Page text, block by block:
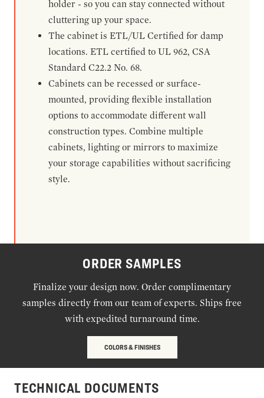
holder - so you can stay connected without
cluttering up your space.
The cabinet is ETL/UL Certified for damp
locations. ETL certified to UL 962, CSA
Standard C22.2 No. 68.
Cabinets can be recessed or surface-
mounted, providing flexible installation
options to accommodate different wall
construction types. Combine multiple
cabinets, lighting or mirrors to maximize
your storage capabilities without sacrificing
style.
ORDER SAMPLES
Finalize your design now. Order complimentary
samples directly from our team of experts. Ships free
with expedited turnaround time.
COLORS & FINISHES
TECHNICAL DOCUMENTS